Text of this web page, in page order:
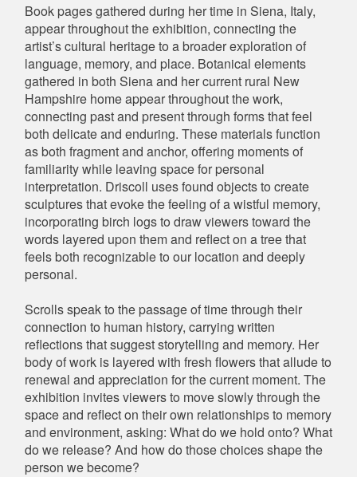
Book pages gathered during her time in Siena, Italy,
appear throughout the exhibition, connecting the
artist’s cultural heritage to a broader exploration of
language, memory, and place. Botanical elements
gathered in both Siena and her current rural New
Hampshire home appear throughout the work,
connecting past and present through forms that feel
both delicate and enduring. These materials function
as both fragment and anchor, offering moments of
familiarity while leaving space for personal
interpretation. Driscoll uses found objects to create
sculptures that evoke the feeling of a wistful memory,
incorporating birch logs to draw viewers toward the
words layered upon them and reflect on a tree that
feels both recognizable to our location and deeply
personal.
Scrolls speak to the passage of time through their
connection to human history, carrying written
reflections that suggest storytelling and memory. Her
body of work is layered with fresh flowers that allude to
renewal and appreciation for the current moment. The
exhibition invites viewers to move slowly through the
space and reflect on their own relationships to memory
and environment, asking: What do we hold onto? What
do we release? And how do those choices shape the
person we become?